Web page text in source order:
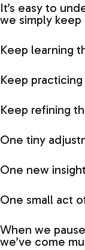
It’s easy to
we simply
Keep learning
Keep
Keep refining
One tiny
One new
One small act
When we
we’ve come